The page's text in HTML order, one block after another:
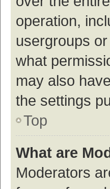
operation,
usergroups
what
may also
the settings
Top
What are
Moderators